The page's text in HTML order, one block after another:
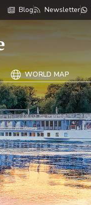
Blog Newsletter
WORLD MAP